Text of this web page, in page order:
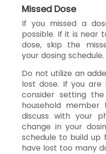
Missed Dose
If you missed a
possible. If it is near
dose, skip the
your dosing schedule.
Do not utilize an
lost dose. If you are
consider setting
household member
discuss with your
change in your
schedule to build up
have lost too many